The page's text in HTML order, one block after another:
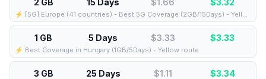
2 GB 15 Days $1.66 $3.32
⚡️ [5G] Europe (41 countries) - Best 5G Coverage (2GB/15Days) - Yellow route
1 GB 5 Days $3.33 $3.33
⚡️ Best Coverage in Hungary (1GB/5Days) - Yellow route
3 GB 25 Days $1.11 $3.34